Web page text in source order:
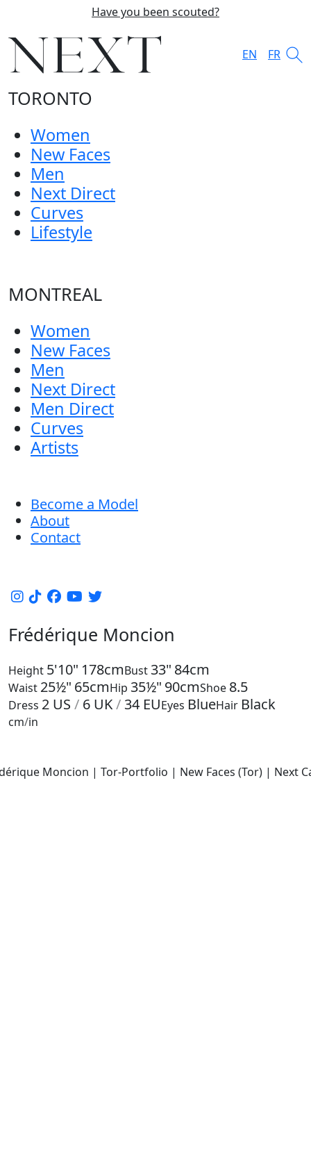
Have you been scouted?
EN FR
TORONTO
Women
New Faces
Men
Next Direct
Curves
Lifestyle
MONTREAL
Women
New Faces
Men
Next Direct
Men Direct
Curves
Artists
Become a Model
About
Contact
Frédérique Moncion
Height 5'10" 178cmBust 33" 84cm
Waist 25½" 65cmHip 35½" 90cmShoe 8.5
Dress 2 US / 6 UK/ 34 EUEyes BlueHair Black
cm/in